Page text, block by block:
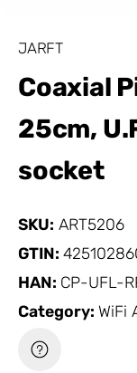
JARFT
Coaxial
25cm,
socket
SKU: ART5206
GTIN:
HAN: CP-UFL-
Category: WiFi